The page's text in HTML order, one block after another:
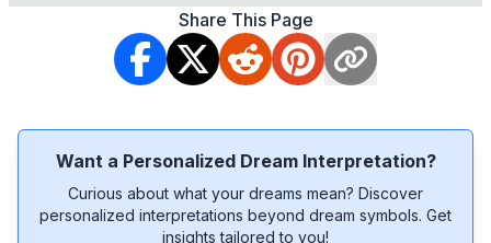
Share This Page
Want a Personalized Dream Interpretation?
Curious about what your dreams mean? Discover
personalized interpretations beyond dream symbols. Get
insights tailored to you!